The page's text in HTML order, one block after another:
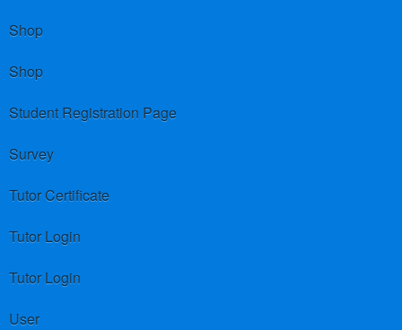
Shop
Shop
Student Registration Page
Survey
Tutor Certificate
Tutor Login
Tutor Login
User